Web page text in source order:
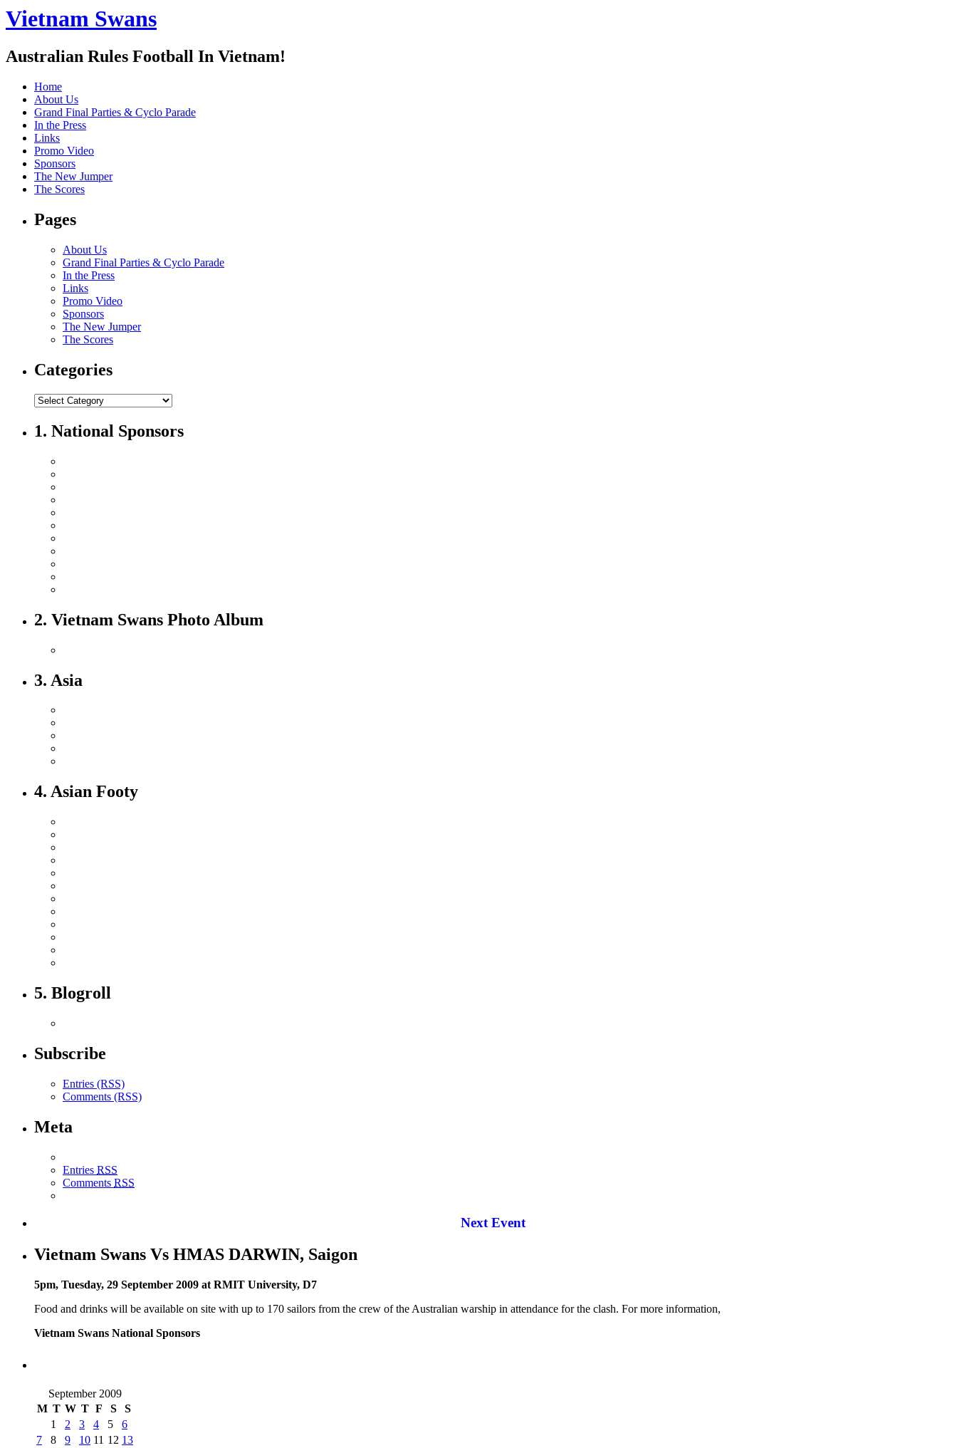
Vietnam Swans
Australian Rules Football In Vietnam!
Home
About Us
Grand Final Parties & Cyclo Parade
In the Press
Links
Promo Video
Sponsors
The New Jumper
The Scores
Pages
About Us
Grand Final Parties & Cyclo Parade
In the Press
Links
Promo Video
Sponsors
The New Jumper
The Scores
Categories
1. National Sponsors
2. Vietnam Swans Photo Album
3. Asia
4. Asian Footy
5. Blogroll
Subscribe
Entries (RSS)
Comments (RSS)
Meta
Entries RSS
Comments RSS
Next Event
Vietnam Swans Vs HMAS DARWIN, Saigon
5pm, Tuesday, 29 September 2009 at RMIT University, D7
Food and drinks will be available on site with up to 170 sailors from the crew of the Australian warship in attendance for the clash. For more information,
Vietnam Swans National Sponsors
September 2009
M T W T F S S
1 2 3 4 5
6
7
8 9 10 11 12 13